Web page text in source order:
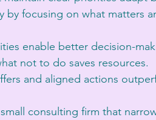
by focusing on what matters
enable better decision-
not to do saves resources.
and aligned actions
consulting firm that